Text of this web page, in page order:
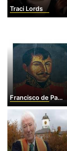
Traci Lords
Francisco de Paula Santander